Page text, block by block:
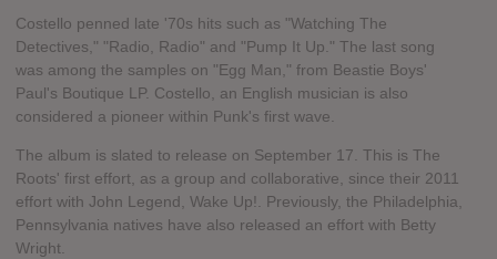
Costello penned late '70s hits such as "Watching The
Detectives," "Radio, Radio" and "Pump It Up." The last song
was among the samples on "Egg Man," from Beastie Boys'
Paul's Boutique LP. Costello, an English musician is also
considered a pioneer within Punk's first wave.
The album is slated to release on September 17. This is The
Roots' first effort, as a group and collaborative, since their 2011
effort with John Legend, Wake Up!. Previously, the Philadelphia,
Pennsylvania natives have also released an effort with Betty
Wright.